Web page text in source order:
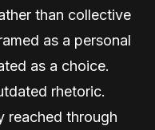
than collective
as a personal
as a choice.
rhetoric.
reached through